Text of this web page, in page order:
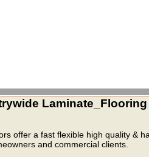
offer a fast flexible high quality &
and commercial clients.